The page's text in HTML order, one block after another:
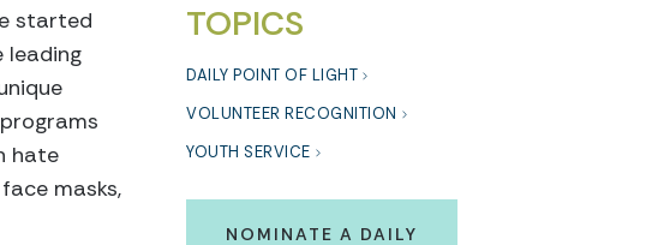
TOPICS
DAILY POINT OF LIGHT
VOLUNTEER RECOGNITION
YOUTH SERVICE
NOMINATE A DAILY
started
leading
hate
masks,